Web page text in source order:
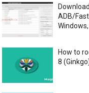
ADB/
How to
8